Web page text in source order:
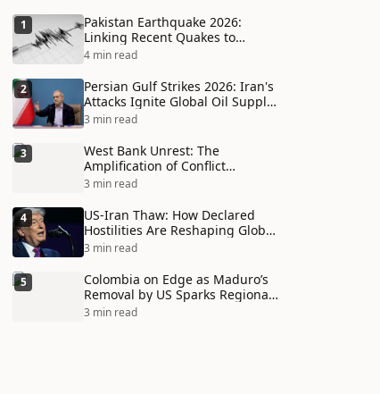
1
Pakistan Earthquake 2026:
Linking Recent Quakes to
Tectonic Shifts and Climate
4 min read
2
Persian Gulf Strikes 2026: Iran's
Attacks Ignite Global Oil Supply
Chain Crisis and Humanitarian
3 min read
3
West Bank Unrest: The
Amplification of Conflict
Through Social Media Echo
3 min read
4
US-Iran Thaw: How Declared
Hostilities Are Reshaping Global
Alliances in Unexpected Ways
3 min read
5
Colombia on Edge as Maduro’s
Removal by US Sparks Regional
Tensions
3 min read